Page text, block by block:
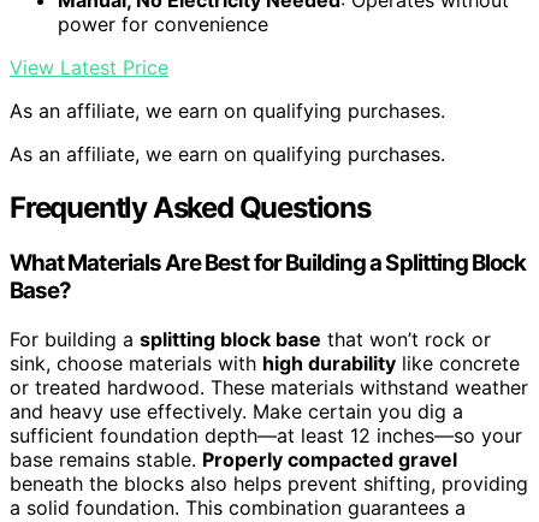
power for convenience
View Latest Price
As an affiliate, we earn on qualifying purchases.
As an affiliate, we earn on qualifying purchases.
Frequently Asked Questions
What Materials Are Best for Building a Splitting Block
Base?
For building a splitting block base that won’t rock or
sink, choose materials with high durability like concrete
or treated hardwood. These materials withstand weather
and heavy use effectively. Make certain you dig a
sufficient foundation depth—at least 12 inches—so your
base remains stable. Properly compacted gravel
beneath the blocks also helps prevent shifting, providing
a solid foundation. This combination guarantees a